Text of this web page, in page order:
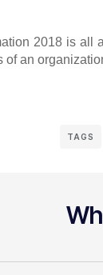
2018 is all
of an
TAGS